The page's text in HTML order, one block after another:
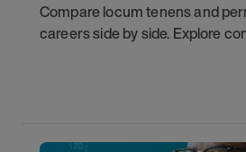
Compare locum tenens and
careers side by side. Explore